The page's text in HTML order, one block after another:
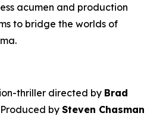
acumen and production
to bridge the worlds of
thriller directed by Brad
by Steven Chasman